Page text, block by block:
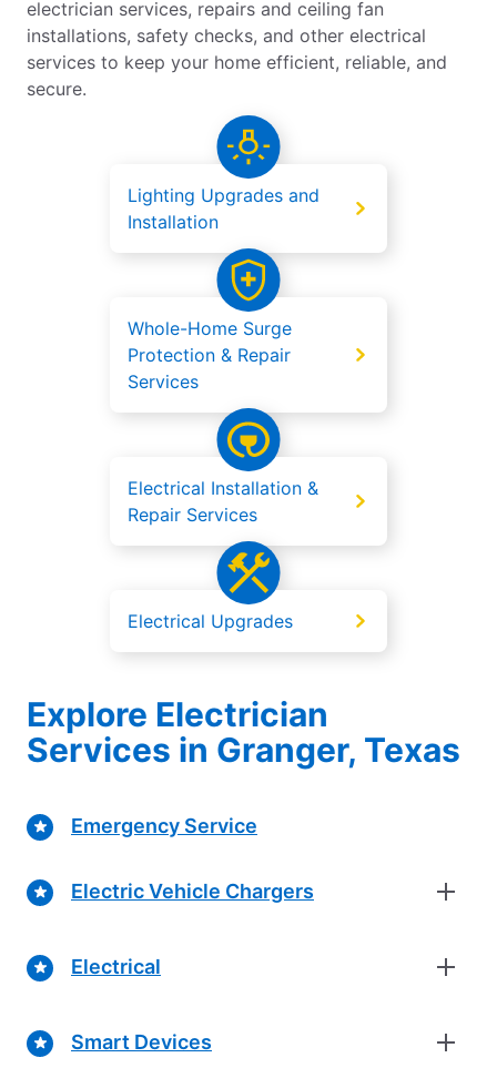
electrician services, repairs and ceiling fan
installations, safety checks, and other electrical
services to keep your home efficient, reliable, and
secure.
Lighting Upgrades and
Installation
Whole-Home Surge
Protection & Repair
Services
Electrical Installation &
Repair Services
Electrical Upgrades
Explore Electrician
Services in Granger, Texas
Emergency Service
Electric Vehicle Chargers
Electrical
Smart Devices